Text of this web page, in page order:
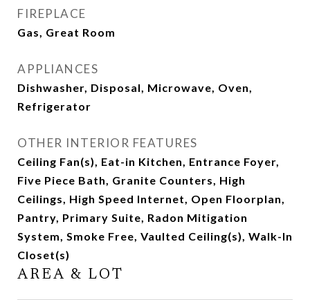
FIREPLACE
Gas, Great Room
APPLIANCES
Dishwasher, Disposal, Microwave, Oven,
Refrigerator
OTHER INTERIOR FEATURES
Ceiling Fan(s), Eat-in Kitchen, Entrance Foyer,
Five Piece Bath, Granite Counters, High
Ceilings, High Speed Internet, Open Floorplan,
Pantry, Primary Suite, Radon Mitigation
System, Smoke Free, Vaulted Ceiling(s), Walk-In
Closet(s)
AREA & LOT